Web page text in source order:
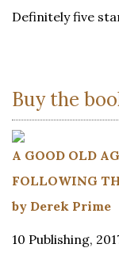
Definitely five
Buy the
A GOOD OLD
FOLLOWING
by Derek Prime
10 Publishing,